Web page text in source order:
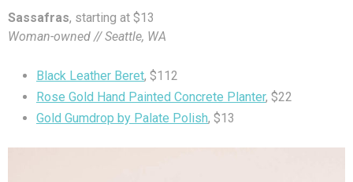
Sassafras, starting at $13
Woman-owned // Seattle, WA
Black Leather Beret, $112
Rose Gold Hand Painted Concrete Planter, $22
Gold Gumdrop by Palate Polish, $13